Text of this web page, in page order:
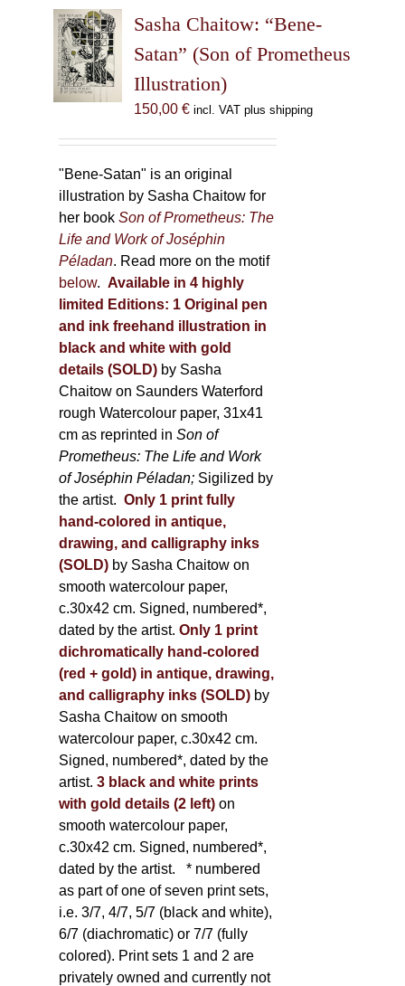
Sasha Chaitow: “Bene-
Satan” (Son of Prometheus
Illustration)
150,00 € incl. VAT plus shipping
"Bene-Satan" is an original
illustration by Sasha Chaitow for
her bookSon of Prometheus: The
Life and Work of Joséphin
Péladan. Read more on the motif
below. Available in 4 highly
limited Editions: 1 Original pen
and ink freehand illustration in
black and white with gold
details (SOLD) by Sasha
Chaitow on Saunders Waterford
rough Watercolour paper, 31x41
cm as reprinted inSon of
Prometheus: The Life and Work
of Joséphin Péladan; Sigilized by
the artist. Only 1 print fully
hand-colored in antique,
drawing, and calligraphy inks
(SOLD) by Sasha Chaitow on
smooth watercolour paper,
c.30x42 cm. Signed, numbered*,
dated by the artist. Only 1 print
dichromatically hand-colored
(red + gold) in antique, drawing,
and calligraphy inks (SOLD) by
Sasha Chaitow on smooth
watercolour paper, c.30x42 cm.
Signed, numbered*, dated by the
artist. 3 black and white prints
with gold details (2 left)on
smooth watercolour paper,
c.30x42 cm. Signed, numbered*,
dated by the artist. * numbered
as part of one of seven print sets,
i.e. 3/7, 4/7, 5/7 (black and white),
6/7 (diachromatic) or 7/7 (fully
colored). Print sets 1 and 2 are
privately owned and currently not